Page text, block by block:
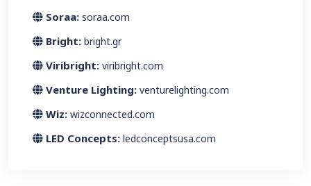
Soraa: soraa.com
Bright: bright.gr
Viribright: viribright.com
Venture Lighting: venturelighting.com
Wiz: wizconnected.com
LED Concepts: ledconceptsusa.com